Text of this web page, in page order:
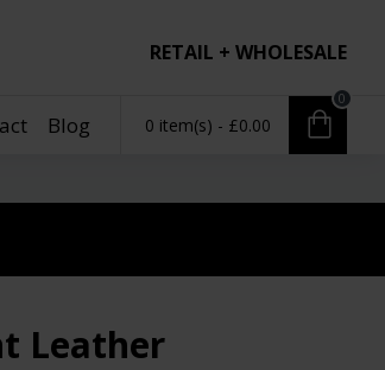
RETAIL + WHOLESALE
Blog 0 item(s) - £0.00
0
Leather